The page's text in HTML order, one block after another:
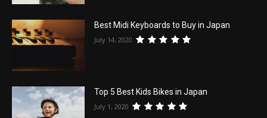
Best Midi Keyboards to Buy in Japan
July 14, 2020
Top 5 Best Kids Bikes in Japan
July 1, 2020